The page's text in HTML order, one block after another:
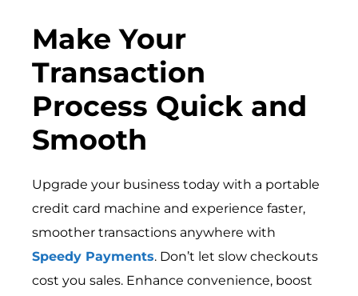
Make Your
Transaction
Process Quick and
Smooth
Upgrade your business today with a portable
credit card machine and experience faster,
smoother transactions anywhere with
Speedy Payments. Don’t let slow checkouts
cost you sales. Enhance convenience, boost